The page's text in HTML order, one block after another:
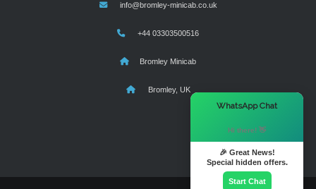
info@bromley-minicab.co.uk
+44 03303500516
Bromley Minicab
Bromley, UK
WhatsApp Chat
Hi there! 👋
🎉 Great News!
Special hidden offers.
Start Chat